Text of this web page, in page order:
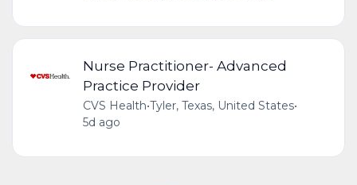
Nurse Practitioner- Advanced
Practice Provider
CVS Health•Tyler, Texas, United States•
5d ago